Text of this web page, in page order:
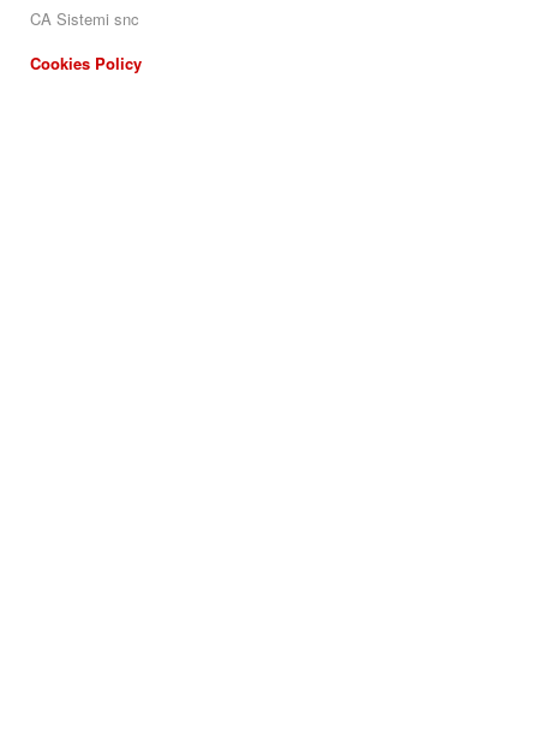
CA Sistemi snc
Cookies Policy